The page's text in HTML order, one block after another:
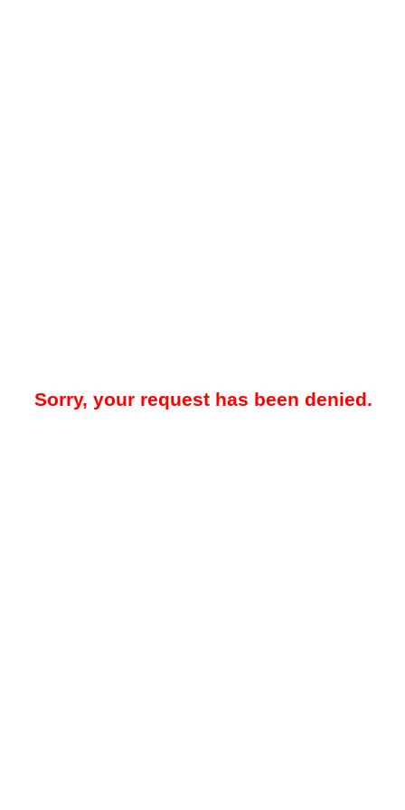
Sorry, your request has been denied.